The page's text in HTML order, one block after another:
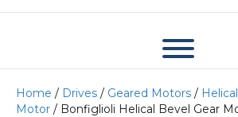
Home / Drives / Geared Motors /
Motor / Bonfiglioli Helical Bevel Gear